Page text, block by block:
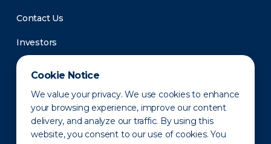
Cookie Notice
We value your privacy. We use cookies to enhance
your browsing experience, improve our content
delivery, and analyze our traffic. By using this
website, you consent to our use of cookies. You
Contact Us
Investors
Newsroom